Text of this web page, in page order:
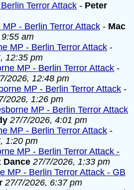
Terror Attack - Peter
- Berlin Terror Attack - Mac
am
MP - Berlin Terror Attack -
12:35 pm
MP - Berlin Terror Attack -
2026, 12:48 pm
MP - Berlin Terror Attack -
2026, 1:26 pm
MP - Berlin Terror Attack
27/7/2026, 4:01 pm
MP - Berlin Terror Attack -
1:20 pm
MP - Berlin Terror Attack -
Dance 27/7/2026, 1:33 pm
MP - Berlin Terror Attack - GB
27/7/2026, 6:37 pm